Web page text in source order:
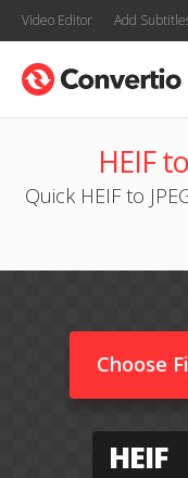
Video Editor Add
HEIF
Quick HEIF to
Choose
HEIF